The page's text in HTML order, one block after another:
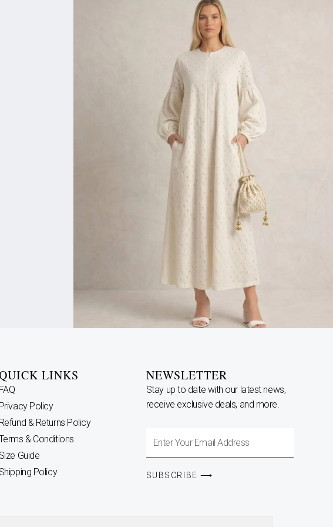
LINKS
FAQ
Privacy Policy
Refund & Returns Policy
& Conditions
Size Guide
Shipping Policy
NEWSLETTER
Stay up to date with our latest news,
receive exclusive deals, and more.
Enter
Email
SUBSCRIBE ⟶